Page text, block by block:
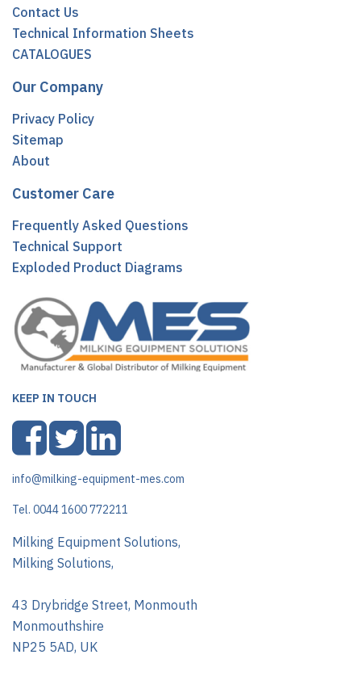
Contact Us
Technical Information Sheets
CATALOGUES
Our Company
Privacy Policy
Sitemap
About
Customer Care
Frequently Asked Questions
Technical Support
Exploded Product Diagrams
KEEP IN TOUCH
info@milking-equipment-mes.com
Tel. 0044 1600 772211
Milking Equipment Solutions,
Milking Solutions,
43 Drybridge Street, Monmouth
Monmouthshire
NP25 5AD, UK